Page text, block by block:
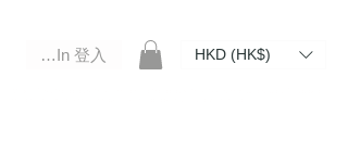
Log In 登入 HKD (HK$)